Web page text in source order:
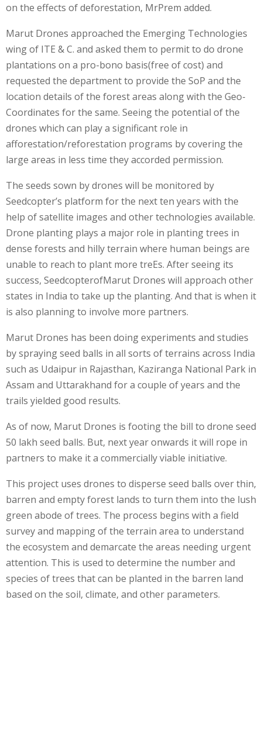
on the effects of deforestation, MrPrem added.
Marut Drones approached the Emerging Technologies
wing of ITE & C. and asked them to permit to do drone
plantations on a pro-bono basis(free of cost) and
requested the department to provide the SoP and the
location details of the forest areas along with the Geo-
Coordinates for the same. Seeing the potential of the
drones which can play a significant role in
afforestation/reforestation programs by covering the
large areas in less time they accorded permission.
The seeds sown by drones will be monitored by
Seedcopter’s platform for the next ten years with the
help of satellite images and other technologies available.
Drone planting plays a major role in planting trees in
dense forests and hilly terrain where human beings are
unable to reach to plant more treEs. After seeing its
success, SeedcopterofMarut Drones will approach other
states in India to take up the planting. And that is when it
is also planning to involve more partners.
Marut Drones has been doing experiments and studies
by spraying seed balls in all sorts of terrains across India
such as Udaipur in Rajasthan, Kaziranga National Park in
Assam and Uttarakhand for a couple of years and the
trails yielded good results.
As of now, Marut Drones is footing the bill to drone seed
50 lakh seed balls. But, next year onwards it will rope in
partners to make it a commercially viable initiative.
This project uses drones to disperse seed balls over thin,
barren and empty forest lands to turn them into the lush
green abode of trees. The process begins with a field
survey and mapping of the terrain area to understand
the ecosystem and demarcate the areas needing urgent
attention. This is used to determine the number and
species of trees that can be planted in the barren land
based on the soil, climate, and other parameters.